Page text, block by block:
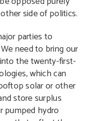
side of politics.
parties to
need to bring our
the twenty-first-
which can
solar or other
store surplus
pumped hydro